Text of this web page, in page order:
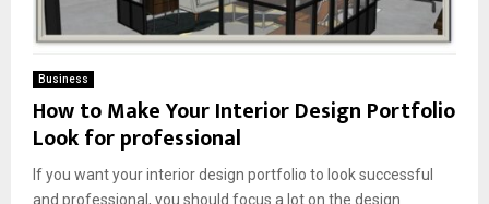
Business
How to Make Your Interior Design Portfolio
Look for professional
If you want your interior design portfolio to look successful
and professional, you should focus a lot on the design